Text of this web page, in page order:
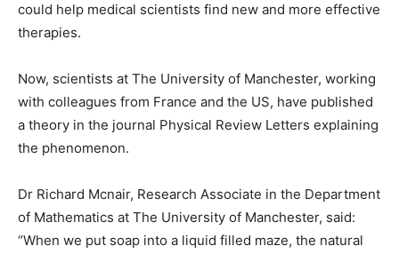
could help medical scientists find new and more effective
therapies.
Now, scientists at The University of Manchester, working
with colleagues from France and the US, have published
a theory in the journal Physical Review Letters explaining
the phenomenon.
Dr Richard Mcnair, Research Associate in the Department
of Mathematics at The University of Manchester, said:
“When we put soap into a liquid filled maze, the natural